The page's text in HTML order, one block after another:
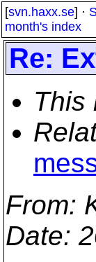
[svn.haxx.se] ·
month's index
Re:
This
From:
Date: